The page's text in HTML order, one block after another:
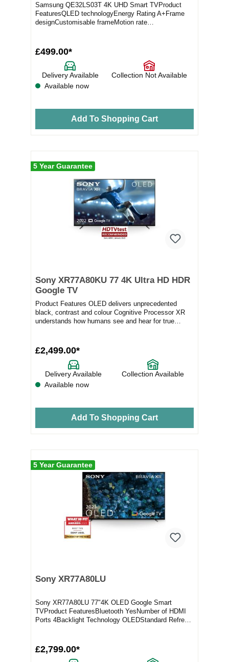
Samsung QE32LS03T 4K UHD Smart TVProduct
FeaturesQLED technologyEnergy Rating A+Frame
designCustomisable frameMotion rate
£499.00*
Delivery Available
Collection Not Available
Available now
Add To Shopping Cart
5 Year Guarantee
Sony XR77A80KU 77 4K Ultra HD HDR
Google TV
Product Features OLED delivers unprecedented
black, contrast and colour Cognitive Processor XR
understands how humans see and hear for true
£2,499.00*
Delivery Available
Collection Available
Available now
Add To Shopping Cart
5 Year Guarantee
Sony XR77A80LU
Sony XR77A80LU 77"4K OLED Google Smart
TVProduct FeaturesBluetooth YesNumber of HDMI
Ports 4Backlight Technology OLEDStandard Refresh
£2,799.00*